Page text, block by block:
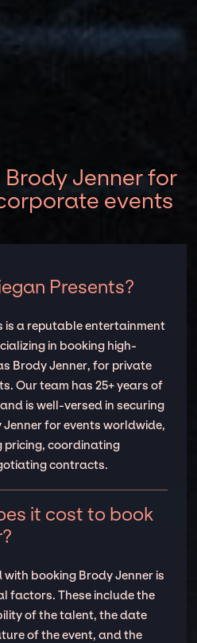
Jenner for
events
Presents?
is a reputable entertainment
in booking high-
Brody Jenner, for private
Our team has 25+ years of
is well-versed in securing
for events worldwide,
pricing, coordinating
contracts.
it cost to book
booking Brody Jenner is
factors. These include the
of the talent, the date
of the event, and the